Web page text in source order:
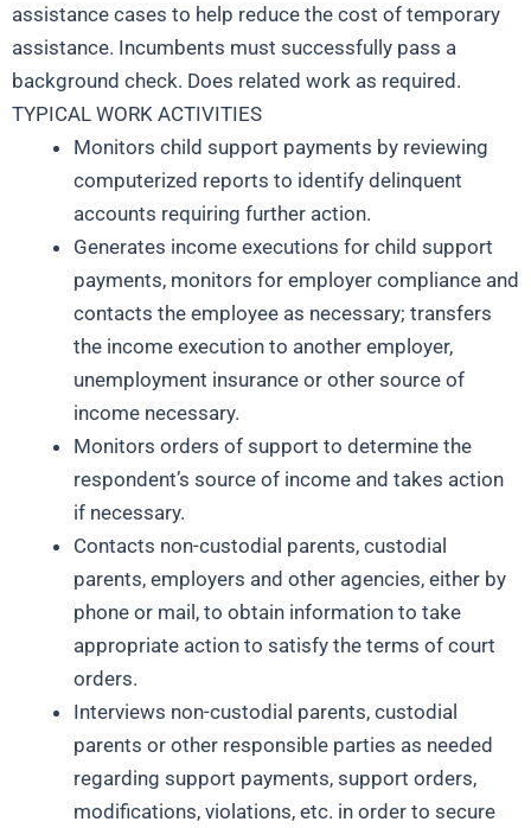
assistance cases to help reduce the cost of temporary
assistance. Incumbents must successfully pass a
background check. Does related work as required.
TYPICAL WORK ACTIVITIES
Monitors child support payments by reviewing
computerized reports to identify delinquent
accounts requiring further action.
Generates income executions for child support
payments, monitors for employer compliance and
contacts the employee as necessary; transfers
the income execution to another employer,
unemployment insurance or other source of
income necessary.
Monitors orders of support to determine the
respondent’s source of income and takes action
if necessary.
Contacts non-custodial parents, custodial
parents, employers and other agencies, either by
phone or mail, to obtain information to take
appropriate action to satisfy the terms of court
orders.
Interviews non-custodial parents, custodial
parents or other responsible parties as needed
regarding support payments, support orders,
modifications, violations, etc. in order to secure